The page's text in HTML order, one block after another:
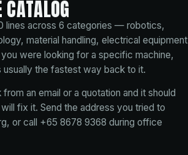
lines across 6 categories — robotics,
material handling, electrical equipment
were looking for a specific machine,
the fastest way back to it.
an email or a quotation and it should
fix it. Send the address you tried to
, or call +65 8678 9368 during office